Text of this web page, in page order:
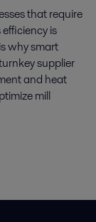
that require
is
why smart
supplier
and heat
mill